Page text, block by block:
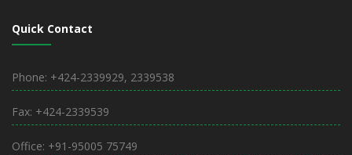
Quick Contact
Phone: +424-2339929, 2339538
Fax: +424-2339539
Office: +91-95005 75749